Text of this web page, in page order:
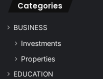
Categories
BUSINESS
Investments
Properties
EDUCATION